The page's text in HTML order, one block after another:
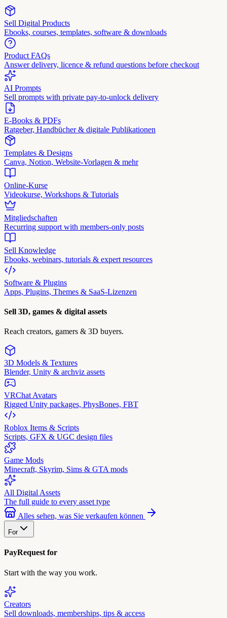
Sell Digital Products
Ebooks, courses, templates, software & downloads
Product FAQs
Answer delivery, licence & refund questions before checkout
AI Prompts
Sell prompts with private pay-to-unlock delivery
E-Books & PDFs
Ratgeber, Handbücher & digitale Publikationen
Templates & Designs
Canva, Notion, Website-Vorlagen & mehr
Online-Kurse
Videokurse, Workshops & Tutorials
Mitgliedschaften
Recurring support with members-only posts
Sell Knowledge
Ebooks, webinars, tutorials & expert resources
Software & Plugins
Apps, Plugins, Themes & SaaS-Lizenzen
Sell 3D, games & digital assets
Reach creators, gamers & 3D buyers.
3D Models & Textures
Blender, Unity & archviz assets
VRChat Avatars
Rigged Unity packages, PhysBones, FBT
Roblox Items & Scripts
Scripts, GFX & UGC design files
Game Mods
Minecraft, Skyrim, Sims & GTA mods
All Digital Assets
The full guide to every asset type
Alles sehen, was Sie verkaufen können
For
PayRequest for
Start with the way you work.
Creators
Sell downloads, memberships, tips & access